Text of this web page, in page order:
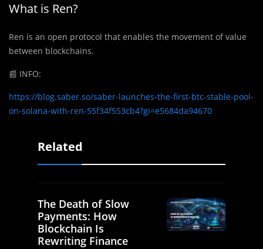
What is Ren?
Ren is an open protocol that enables the movement of value
between blockchains.
📰 INFO:
https://blog.saber.so/saber-launches-the-first-btc-stable-pool-
on-solana-with-ren-55f34f553cb4?gi=e5684da94670
Related
The Death of Slow
Payments: How
Blockchain Is
Rewriting Finance